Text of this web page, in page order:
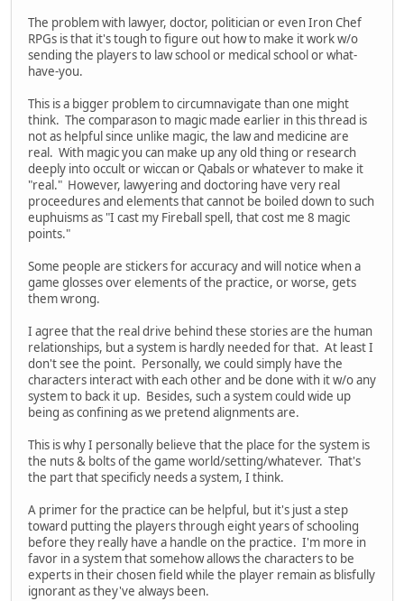
The problem with lawyer, doctor, politician or even Iron Chef
RPGs is that it's tough to figure out how to make it work w/o
sending the players to law school or medical school or what-
have-you.
This is a bigger problem to circumnavigate than one might
think. The comparason to magic made earlier in this thread is
not as helpful since unlike magic, the law and medicine are
real. With magic you can make up any old thing or research
deeply into occult or wiccan or Qabals or whatever to make it
"real." However, lawyering and doctoring have very real
proceedures and elements that cannot be boiled down to such
euphuisms as "I cast my Fireball spell, that cost me 8 magic
points."
Some people are stickers for accuracy and will notice when a
game glosses over elements of the practice, or worse, gets
them wrong.
I agree that the real drive behind these stories are the human
relationships, but a system is hardly needed for that. At least I
don't see the point. Personally, we could simply have the
characters interact with each other and be done with it w/o any
system to back it up. Besides, such a system could wide up
being as confining as we pretend alignments are.
This is why I personally believe that the place for the system is
the nuts & bolts of the game world/setting/whatever. That's
the part that specificly needs a system, I think.
A primer for the practice can be helpful, but it's just a step
toward putting the players through eight years of schooling
before they really have a handle on the practice. I'm more in
favor in a system that somehow allows the characters to be
experts in their chosen field while the player remain as blisfully
ignorant as they've always been.